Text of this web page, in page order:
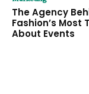
The Agency
Fashion’s Most
About Events